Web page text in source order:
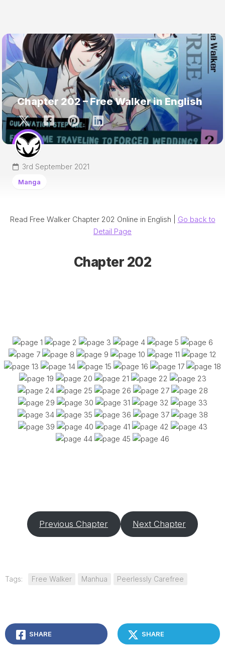
Chapter 202 – Free Walker in English
3rd September 2021
Manga
Read Free Walker Chapter 202 Online in English | Go back to
Detail Page
Chapter 202
Previous Chapter Next Chapter
Tags: Free Walker Manhua Peerlessly Carefree
SHARE SHARE